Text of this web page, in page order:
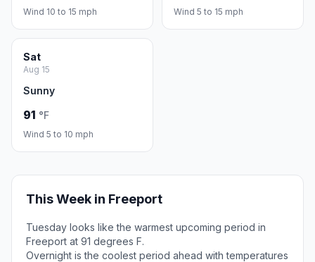
Wind 10 to 15 mph Wind 5 to 15 mph
Sat
Aug 15
Sunny
91 °F
Wind 5 to 10 mph
This Week in Freeport
Tuesday looks like the warmest upcoming period in
Freeport at 91 degrees F.
Overnight is the coolest period ahead with temperatures